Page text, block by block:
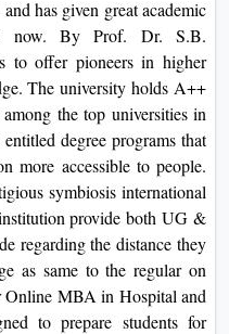
has given great academic
now. By Prof. Dr. S.B.
to offer pioneers in higher
The university holds A++
the top universities in
degree programs that
more accessible to people.
symbiosis international
provide both UG &
regarding the distance they
as same to the regular on
Online MBA in Hospital and
to prepare students for